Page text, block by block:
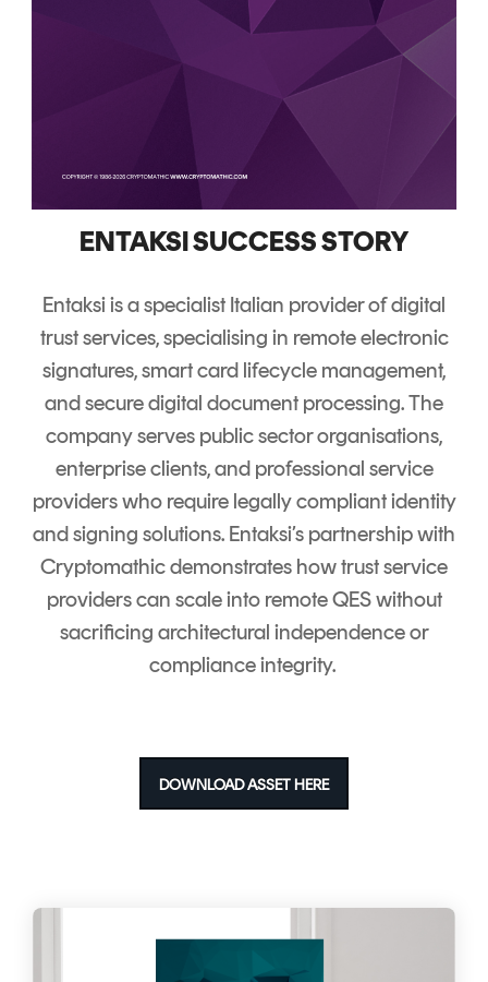
ENTAKSI SUCCESS STORY
Entaksi is a specialist Italian provider of digital
trust services, specialising in remote electronic
signatures, smart card lifecycle management,
and secure digital document processing.The
company serves public sector organisations,
enterprise clients, and professional service
providers who require legally compliant identity
and signing solutions. Entaksi’s partnership with
Cryptomathic demonstrates how trust service
providers can scale into remote QES without
sacrificing architectural independence or
compliance integrity.
DOWNLOAD ASSET HERE